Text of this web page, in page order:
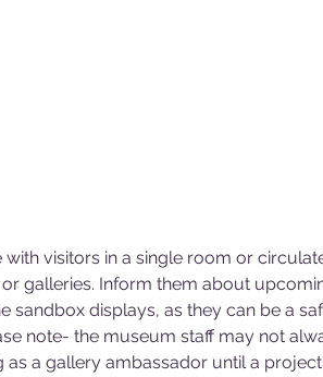
visitors in a single room or
galleries. Inform them about
sandbox displays, as they can be a
note- the museum staff may not
a gallery ambassador until a